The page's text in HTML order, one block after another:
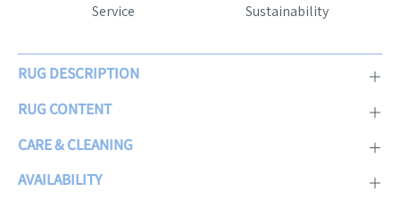
Service
Sustainability
RUG DESCRIPTION
RUG CONTENT
CARE & CLEANING
AVAILABILITY